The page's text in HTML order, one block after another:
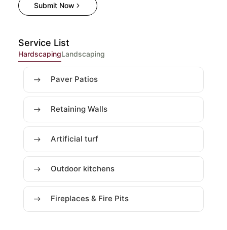
Service List
HardscapingLandscaping
Paver Patios
Retaining Walls
Artificial turf
Outdoor kitchens
Fireplaces & Fire Pits
Submit Now